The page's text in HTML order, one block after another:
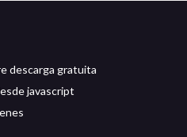
descarga gratuita
javascript